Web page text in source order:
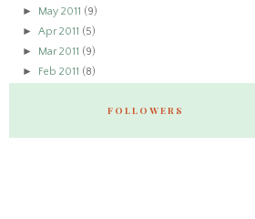
► May 2011 (9)
►Apr 2011 (5)
► Mar 2011 (9)
► Feb 2011 (8)
FOLLOWERS